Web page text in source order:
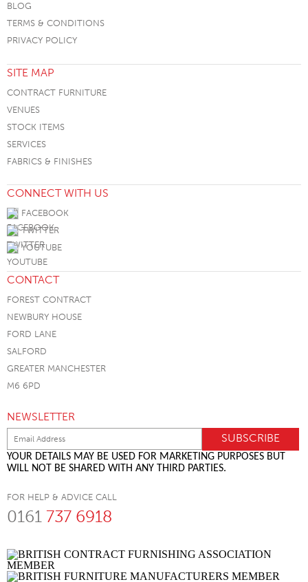
BLOG
TERMS & CONDITIONS
PRIVACY POLICY
SITE MAP
CONTRACT FURNITURE
VENUES
STOCK ITEMS
SERVICES
FABRICS & FINISHES
CONNECT WITH US
FACEBOOK
TWITTER
YOUTUBE
CONTACT
FOREST CONTRACT
NEWBURY HOUSE
FORD LANE
SALFORD
GREATER MANCHESTER
M6 6PD
NEWSLETTER
YOUR DETAILS MAY BE USED FOR MARKETING PURPOSES BUT
WILL NOT BE SHARED WITH ANY THIRD PARTIES.
FOR HELP & ADVICE CALL
0161 737 6918